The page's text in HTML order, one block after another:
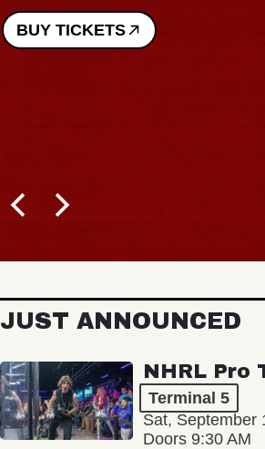
BUY TICKETS
JUST ANNOUNCED
NHRL Pro
Terminal 5
Sat, September
Doors 9:30 AM